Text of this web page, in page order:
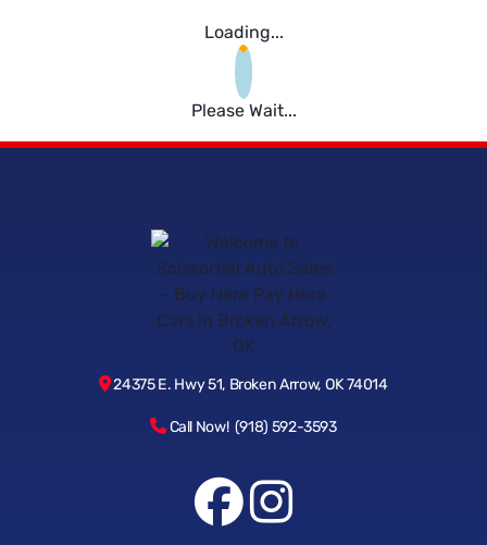
Loading...
Please Wait...
24375 E. Hwy 51, Broken Arrow, OK 74014
Call Now! (918) 592-3593